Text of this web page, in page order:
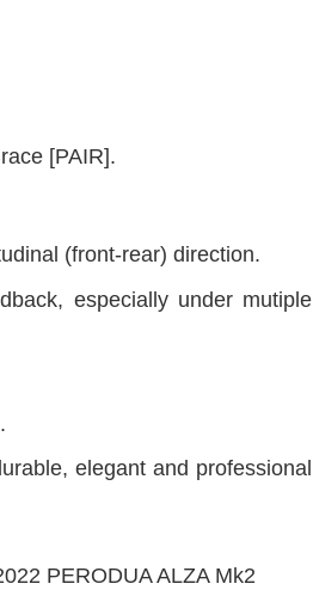
[PAIR].
(front-rear) direction.
especially under mutiple
elegant and professional
PERODUA ALZA Mk2